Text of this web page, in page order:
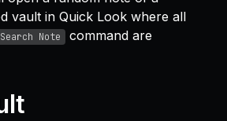
vault in Quick Look where all
Search Note
command are